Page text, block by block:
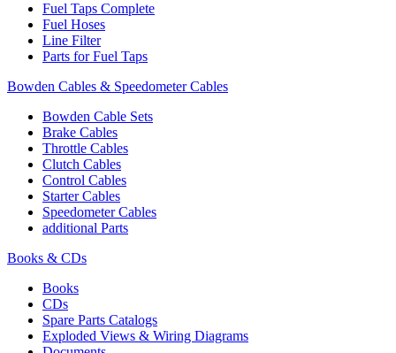
Fuel Taps Complete
Fuel Hoses
Line Filter
Parts for Fuel Taps
Bowden Cables & Speedometer Cables
Bowden Cable Sets
Brake Cables
Throttle Cables
Clutch Cables
Control Cables
Starter Cables
Speedometer Cables
additional Parts
Books & CDs
Books
CDs
Spare Parts Catalogs
Exploded Views & Wiring Diagrams